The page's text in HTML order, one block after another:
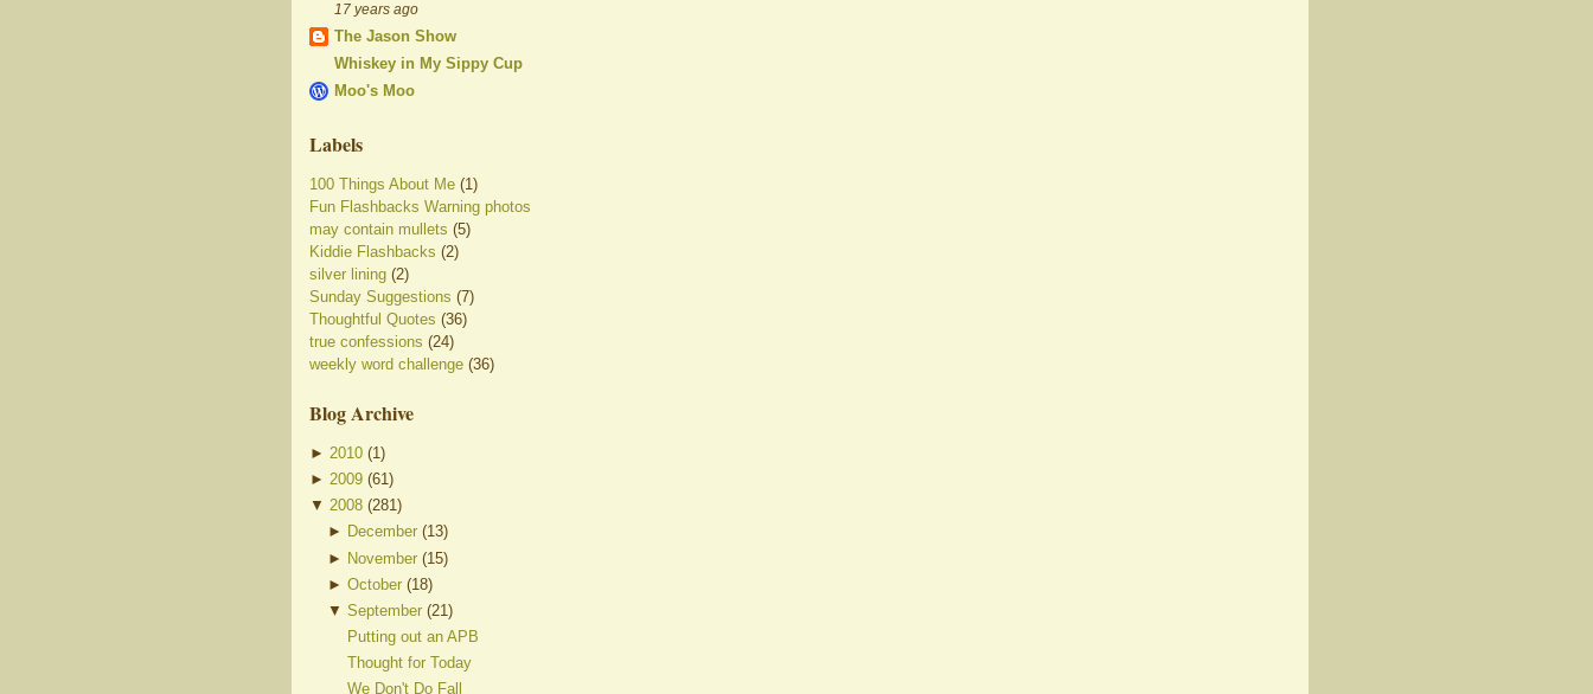
17 years ago
The Jason Show
Whiskey in My Sippy Cup
Moo's Moo
Labels
100 Things About Me (1)
Fun Flashbacks Warning photos
may contain mullets (5)
Kiddie Flashbacks (2)
silver lining (2)
Sunday Suggestions (7)
Thoughtful Quotes (36)
true confessions (24)
weekly word challenge (36)
Blog Archive
► 2010 (1 )
► 2009 (61 )
▼ 2008 (281)
► December (13)
► November (15)
►October (18)
▼September (21)
Putting out an APB
Thought for Today
We Don't Do Fall